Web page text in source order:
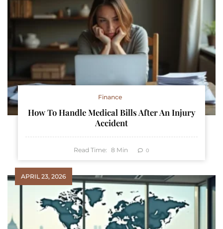
Finance
How To Handle Medical Bills After An Injury
Accident
Read Time: 8 Min 0
APRIL 23, 2026